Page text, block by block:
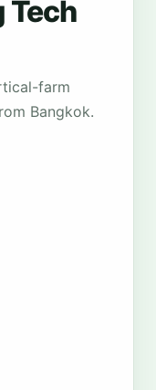
Tech
farm
Bangkok.